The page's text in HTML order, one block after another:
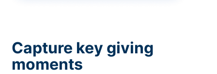
Capture key giving
moments